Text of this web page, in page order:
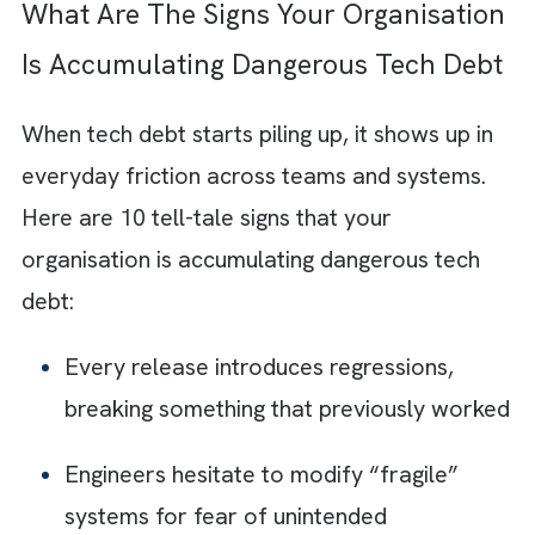
manageable inefficiencies gradually turns
deep structural issues that are expensive
As your systems grow on top of unstable
foundations, small gaps expand into major
limitations. Fixes that were once simple
become large-scale transformations. Here
how the impact compounds over time:
Refactoring:Itbecomes exponentially
expensive as complexity builds over
Security vulnerabilities:
They increase